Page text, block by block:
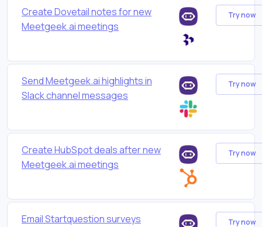
Create Dovetail notes for new
Meetgeek.ai meetings
Try now
Send Meetgeek.ai highlights in
Slack channel messages
Try now
Create HubSpot deals after new
Meetgeek.ai meetings
Try now
Email Startquestion surveys
Try now